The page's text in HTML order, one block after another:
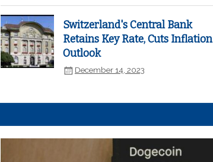
Switzerland's Central Bank
Retains Key Rate, Cuts Inflation
Outlook
December 14, 2023